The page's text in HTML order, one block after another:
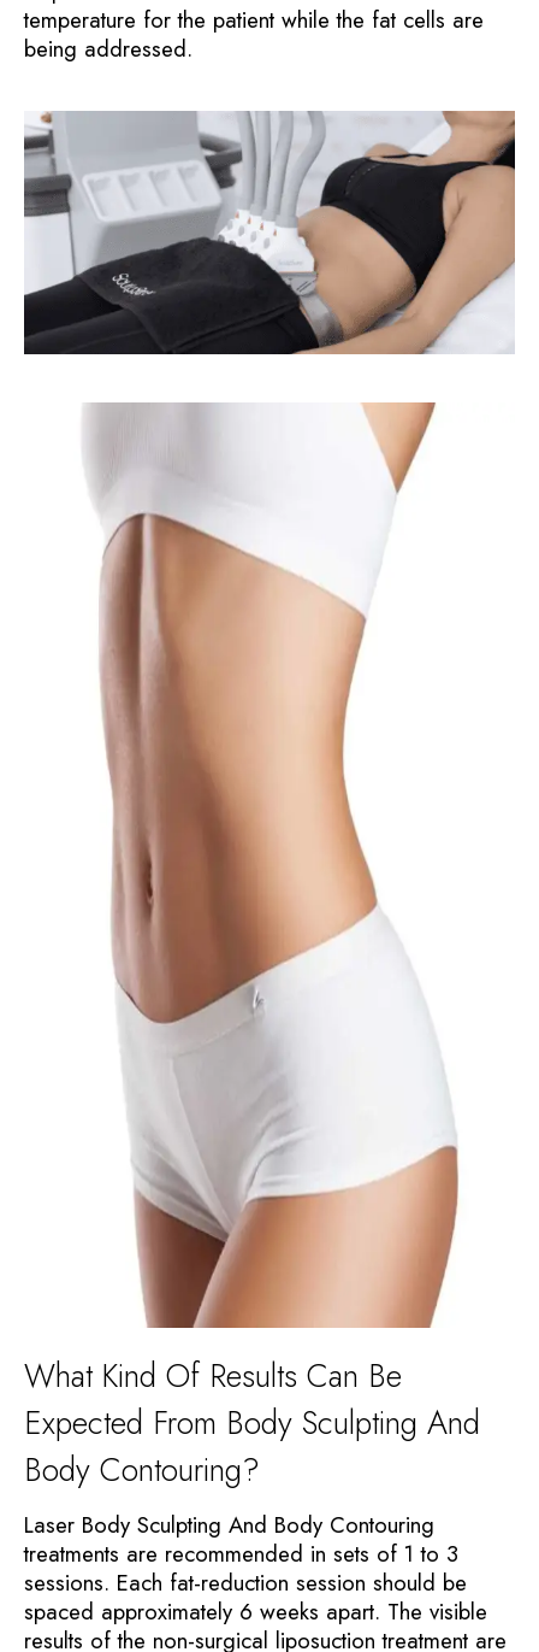
temperature for the patient while the fat cells are
being addressed.
What Kind Of Results Can Be
Expected From Body Sculpting And
Body Contouring?
Laser Body Sculpting And Body Contouring
treatments are recommended in sets of 1 to 3
sessions. Each fat-reduction session should be
spaced approximately 6 weeks apart. The visible
results of the non-surgical liposuction treatment are